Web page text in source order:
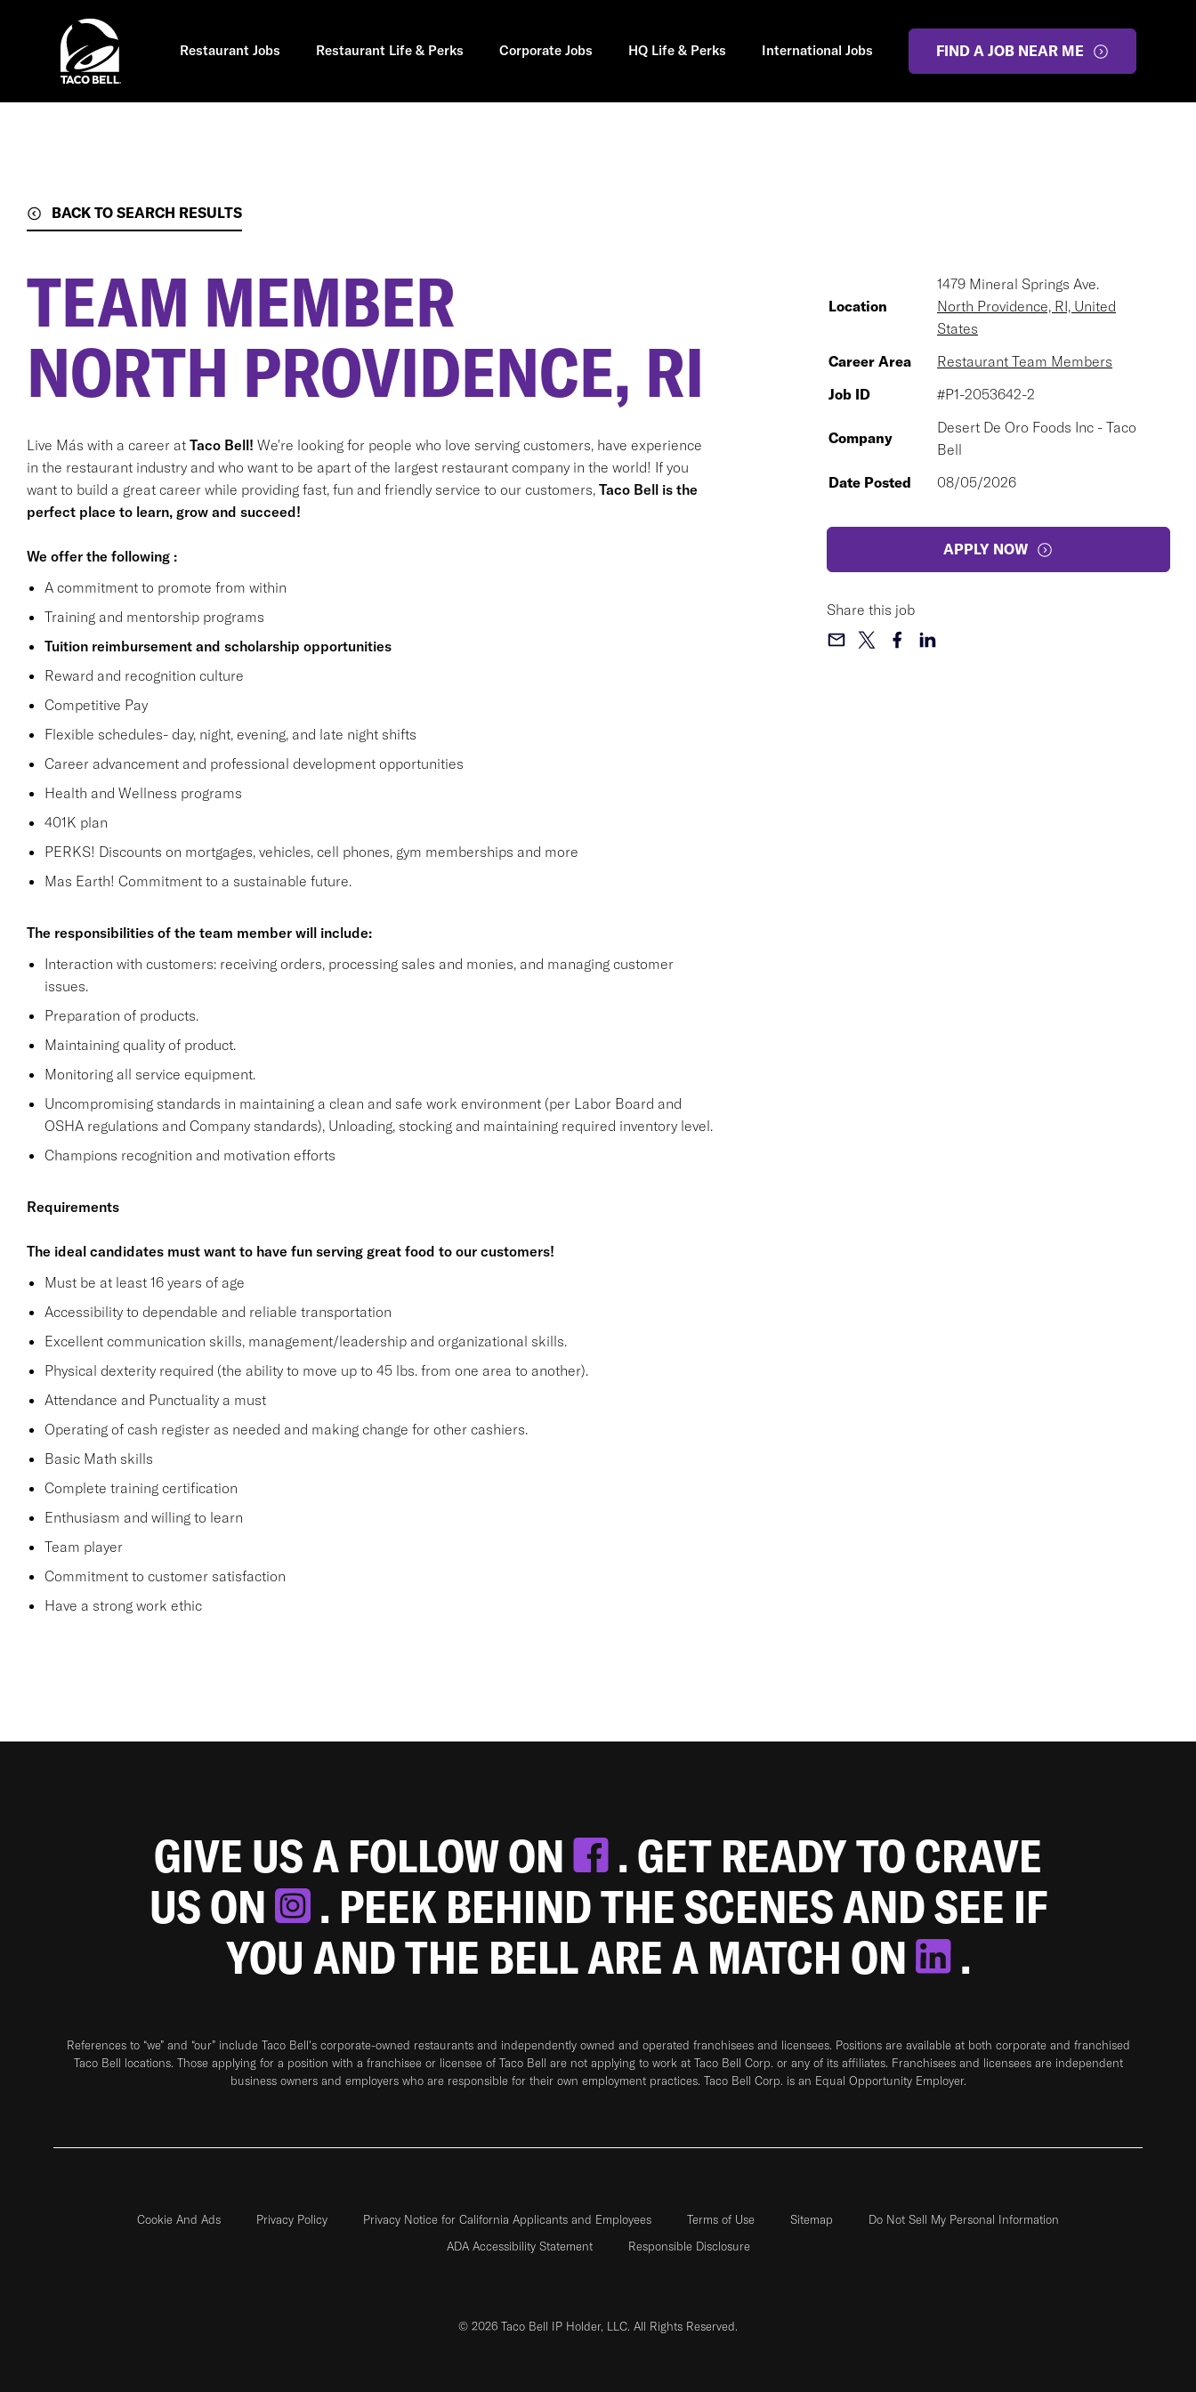
Restaurant Jobs Restaurant Life & Perks Corporate Jobs HQ Life & Perks International Jobs FIND A JOB NEAR ME
BACK TO SEARCH RESULTS
TEAM MEMBER
NORTH PROVIDENCE, RI
Live Más with a career at Taco Bell! We're looking for people who love serving customers, have experience
in the restaurant industry and who want to be apart of the largest restaurant company in the world! If you
want to build a great career while providing fast, fun and friendly service to our customers, Taco Bell is the
perfect place to learn, grow and succeed!
We offer the following :
A commitment to promote from within
Training and mentorship programs
Tuition reimbursement and scholarship opportunities
Reward and recognition culture
Competitive Pay
Flexible schedules- day, night, evening, and late night shifts
Career advancement and professional development opportunities
Health and Wellness programs
401K plan
PERKS! Discounts on mortgages, vehicles, cell phones, gym memberships and more
Mas Earth! Commitment to a sustainable future.
The responsibilities of the team member will include:
Interaction with customers: receiving orders, processing sales and monies, and managing customer
issues.
Preparation of products.
Maintaining quality of product.
Monitoring all service equipment.
Uncompromising standards in maintaining a clean and safe work environment (per Labor Board and
OSHA regulations and Company standards), Unloading, stocking and maintaining required inventory level.
Champions recognition and motivation efforts
Requirements
The ideal candidates must want to have fun serving great food to our customers!
Must be at least 16 years of age
Accessibility to dependable and reliable transportation
Excellent communication skills, management/leadership and organizational skills.
Physical dexterity required (the ability to move up to 45 lbs. from one area to another).
Attendance and Punctuality a must
Operating of cash register as needed and making change for other cashiers.
Basic Math skills
Complete training certification
Enthusiasm and willing to learn
Team player
Commitment to customer satisfaction
Have a strong work ethic
Location
1479 Mineral Springs Ave.
North Providence, RI, United
States
Career Area
Restaurant Team Members
Job ID
#P1-2053642-2
Company
Desert De Oro Foods Inc - Taco
Bell
Date Posted
08/05/2026
APPLY NOW
Share this job
GIVE US A FOLLOW ON
. GET READY TO CRAVE
US ON
. PEEK BEHIND THE SCENES AND SEE IF
YOU AND THE BELL ARE A MATCH ON
.
References to “we” and “our” include Taco Bell's corporate-owned restaurants and independently owned and operated franchisees and licensees. Positions are available at both corporate and franchised
Taco Bell locations. Those applying for a position with a franchisee or licensee of Taco Bell are not applying to work at Taco Bell Corp. or any of its affiliates. Franchisees and licensees are independent
business owners and employers who are responsible for their own employment practices. Taco Bell Corp. is an Equal Opportunity Employer.
Cookie And Ads Privacy Policy Privacy Notice for California Applicants and Employees Terms of Use Sitemap
Do Not Sell My Personal Information
ADA Accessibility Statement
Responsible Disclosure
© 2026 Taco Bell IP Holder, LLC. All Rights Reserved.